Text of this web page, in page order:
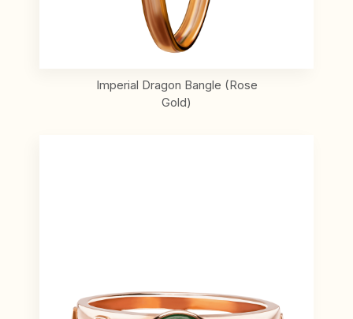
Imperial Dragon Bangle (Rose
Gold)